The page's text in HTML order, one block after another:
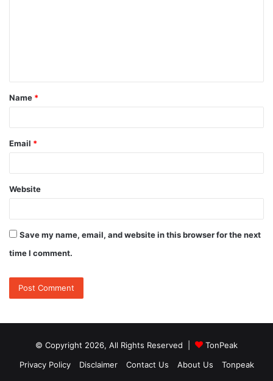
t
*
Name *
Email *
Website
Save my name, email, and website in this browser for the next
time I comment.
© Copyright 2026, All Rights Reserved |
TonPeak
Privacy Policy
Disclaimer Contact Us About Us Tonpeak